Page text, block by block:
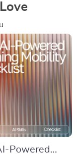
Powered